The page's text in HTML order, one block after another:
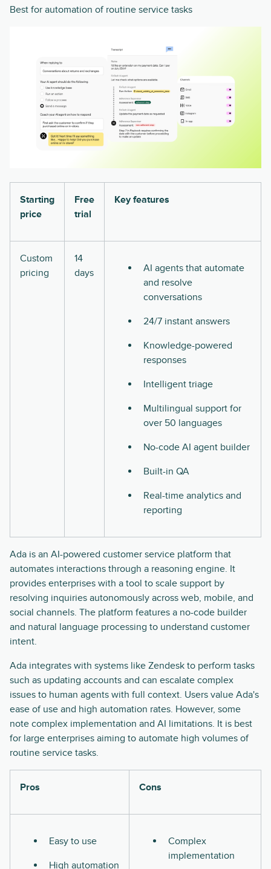
Best for automation of routine service tasks
Starting
price
Free
trial
Key features
Custom
pricing
14
days
AI agents that automate
and resolve
conversations
24/7 instant answers
Knowledge-powered
responses
Intelligent triage
Multilingual support for
over 50 languages
No-code AI agent builder
Built-in QA
Real-time analytics and
reporting
Ada is an AI-powered customer service platform that
automates interactions through a reasoning engine. It
provides enterprises with a tool to scale support by
resolving inquiries autonomously across web, mobile, and
social channels. The platform features a no-code builder
and natural language processing to understand customer
intent.
Ada integrates with systems like Zendesk to perform tasks
such as updating accounts and can escalate complex
issues to human agents with full context. Users value Ada's
ease of use and high automation rates. However, some
note complex implementation and AI limitations. It is best
for large enterprises aiming to automate high volumes of
routine service tasks.
Pros Cons
Easy to use
High automation
Complex
implementation